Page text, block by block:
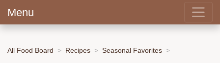
Menu
All Food Board Recipes Seasonal Favorites